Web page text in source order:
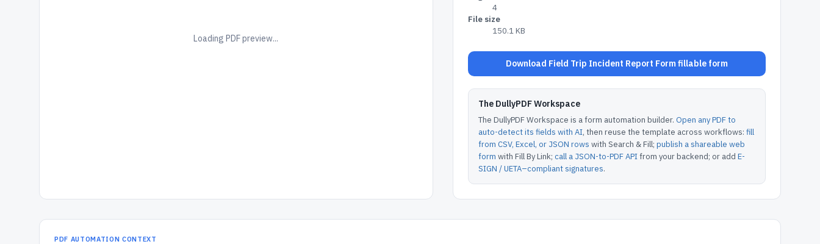
Loading PDF preview...
4
File size
150.1 KB
Download Field Trip Incident Report Form fillable form
The DullyPDF Workspace
The DullyPDF Workspace is a form automation builder. Open any PDF to
auto-detect its fields with AI, then reuse the template across workflows: fill
from CSV, Excel, or JSON rows with Search & Fill; publish a shareable web
form with Fill By Link; call a JSON-to-PDF APIfrom your backend; or add E-
SIGN / UETA–compliant signatures.
PDF AUTOMATION CONTEXT